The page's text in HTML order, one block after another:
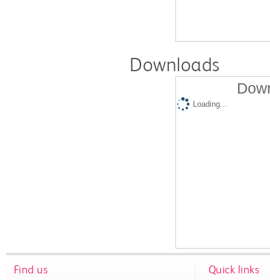
Downloads
Loading...
Find us Quick links